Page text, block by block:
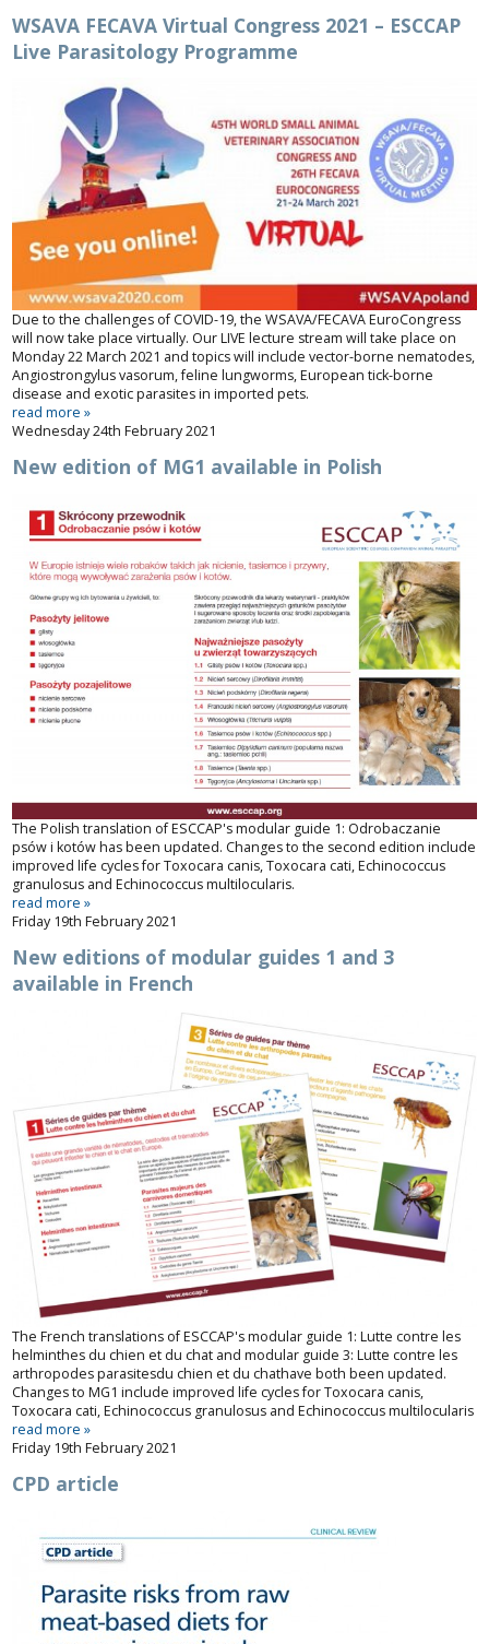
WSAVA FECAVA Virtual Congress 2021 – ESCCAP
Live Parasitology Programme
Due to the challenges of COVID-19, the WSAVA/FECAVA EuroCongress
will now take place virtually. Our LIVE lecture stream will take place on
Monday 22 March 2021 and topics will include vector-borne nematodes,
Angiostrongylusvasorum, feline lungworms, European tick-borne
disease and exotic parasites in imported pets.
read more »
Wednesday 24th February 2021
New edition of MG1 available in Polish
The Polish translation of ESCCAP's modular guide 1: Odrobaczanie
psów i kotówhas been updated. Changes to the second edition include
improved life cycles forToxocara canis,Toxocara cati,Echinococcus
granulosus andEchinococcus multilocularis.
read more »
Friday 19th February 2021
New editions of modular guides 1 and 3
available in French
The French translations of ESCCAP's modular guide 1:Lutte contre les
helminthes du chien et du chat and modular guide 3:Lutte contre les
arthropodes parasitesdu chien et du chathave both been updated.
Changes to MG1 include improved life cycles forToxocara canis,
Toxocara cati,Echinococcus granulosus andEchinococcus multilocularis
read more »
Friday 19th February 2021
CPD article